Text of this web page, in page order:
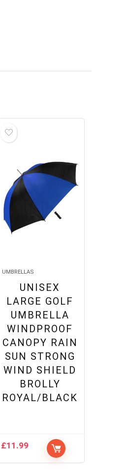
UMBRELLAS
UNISEX
LARGE GOLF
UMBRELLA
WINDPROOF
CANOPY RAIN
SUN STRONG
WIND SHIELD
BROLLY
ROYAL/BLACK
£11.99